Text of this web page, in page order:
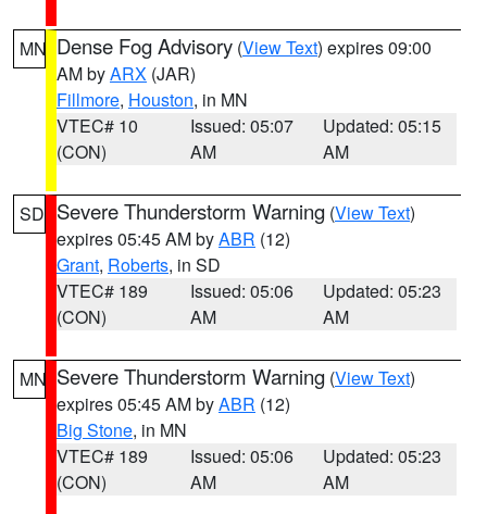
MN Dense Fog Advisory (View Text) expires 09:00
AM byARX (JAR)
Fillmore, Houston, in MN
VTEC# 10
(CON)
Issued: 05:07
AM
Updated: 05:15
AM
SD Severe Thunderstorm Warning (View Text)
expires 05:45 AM byABR (12)
Grant, Roberts, in SD
VTEC# 189
(CON)
Issued: 05:06
AM
Updated: 05:23
AM
MN Severe Thunderstorm Warning (View Text)
expires 05:45 AM byABR (12)
Big Stone, in MN
VTEC# 189
(CON)
Issued: 05:06
AM
Updated: 05:23
AM